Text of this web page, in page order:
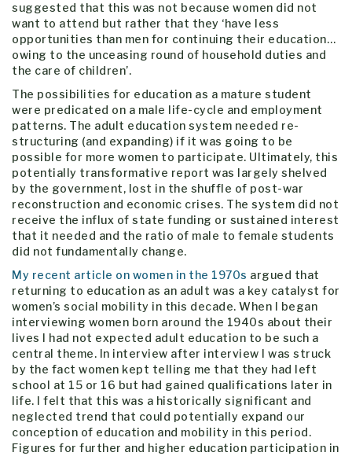
suggested that this was not because women did not
want to attend but rather that they ‘have less
opportunities than men for continuing their education…
owing to the unceasing round of household duties and
the care of children’.
The possibilities for education as a mature student
were predicated on a male life-cycle and employment
patterns. The adult education system needed re-
structuring (and expanding) if it was going to be
possible for more women to participate. Ultimately, this
potentially transformative report was largely shelved
by the government, lost in the shuffle of post-war
reconstruction and economic crises. The system did not
receive the influx of state funding or sustained interest
that it needed and the ratio of male to female students
did not fundamentally change.
My recent article on women in the 1970s argued that
returning to education as an adult was a key catalyst for
women’s social mobility in this decade. When I began
interviewing women born around the 1940s about their
lives I had not expected adult education to be such a
central theme. In interview after interview I was struck
by the fact women kept telling me that they had left
school at 15 or 16 but had gained qualifications later in
life. I felt that this was a historically significant and
neglected trend that could potentially expand our
conception of education and mobility in this period.
Figures for further and higher education participation in